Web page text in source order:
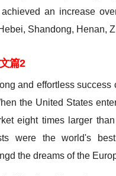
an increase
Shandong, Henan,
篇2
and effortless success
the United States
eight times larger
were the world's
the dreams of the